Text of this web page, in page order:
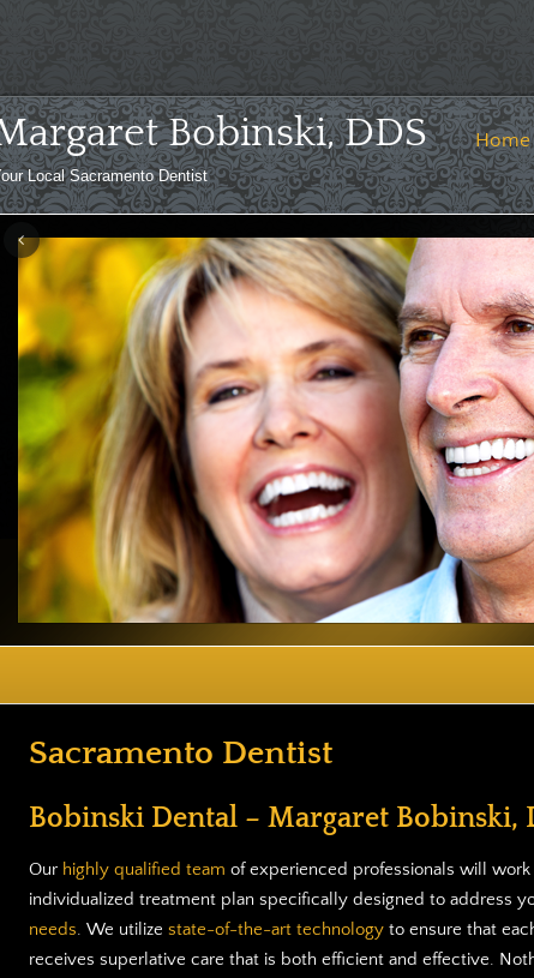
Bobinski, DDS
Local Sacramento Dentist
Home
Sacramento Dentist
Bobinski Dental – Margaret Bobinski,
Our highly qualified team of experienced professionals will work
individualized treatment plan specifically designed to address
needs. We utilize state-of-the-art technology to ensure that
receives superlative care that is both efficient and effective.